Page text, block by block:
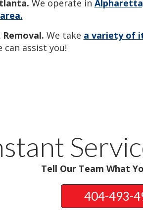
We operate in
We take a variety of
assist you!
Tell Our Team What
404-493-